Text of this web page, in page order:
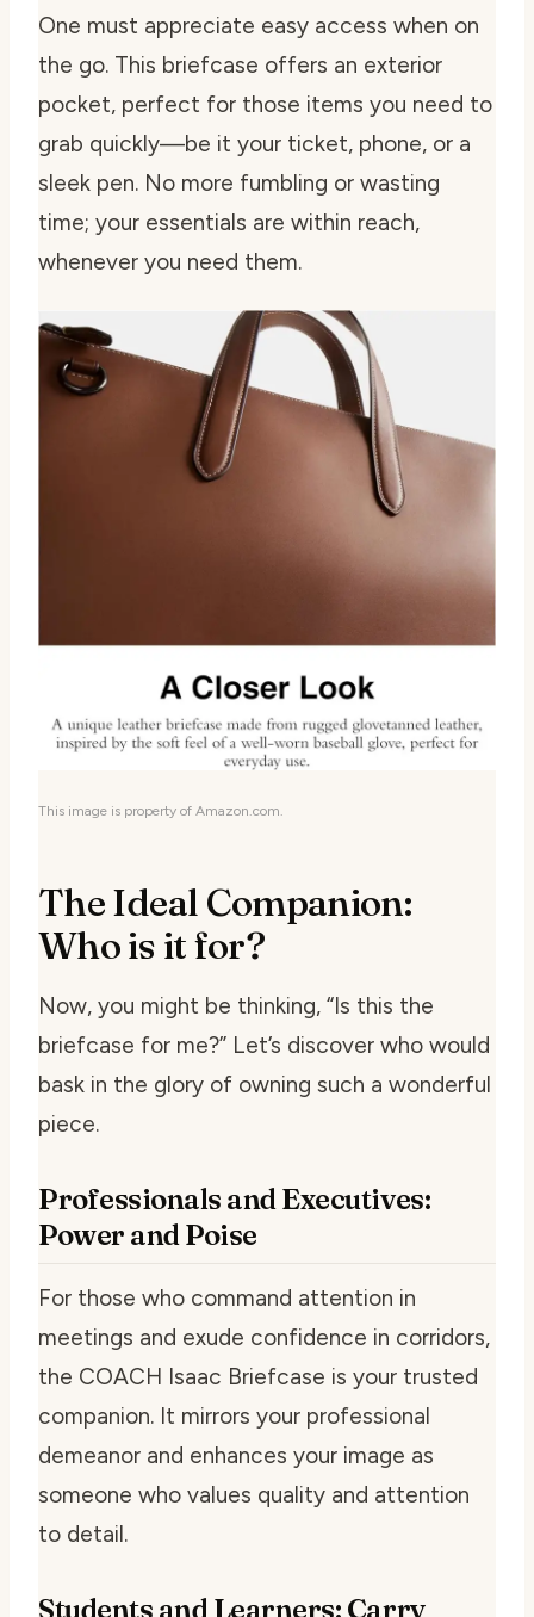
One must appreciate easy access when on
the go. This briefcase offers an exterior
pocket, perfect for those items you need to
grab quickly—be it your ticket, phone, or a
sleek pen. No more fumbling or wasting
time; your essentials are within reach,
whenever you need them.
This image is property of Amazon.com.
The Ideal Companion:
Who is it for?
Now, you might be thinking, “Is this the
briefcase for me?” Let’s discover who would
bask in the glory of owning such a wonderful
piece.
Professionals and Executives:
Power and Poise
For those who command attention in
meetings and exude confidence in corridors,
the COACH Isaac Briefcase is your trusted
companion. It mirrors your professional
demeanor and enhances your image as
someone who values quality and attention
to detail.
Students and Learners: Carry